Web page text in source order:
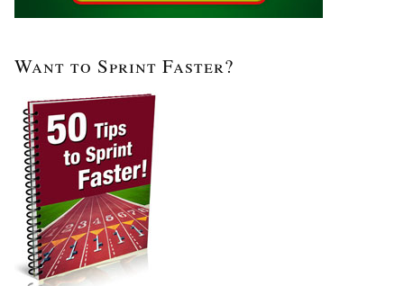
Want to Sprint Faster?